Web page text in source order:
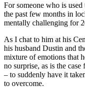
For someone who is
the past few months in
mentally challenging for
As I chat to him at his
his husband Dustin and
mixture of emotions that
no surprise, as is the
– to suddenly have it
to overcome.